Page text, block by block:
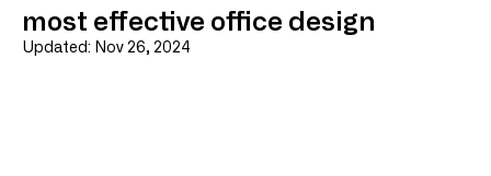
most effective office design
Updated: Nov 26, 2024